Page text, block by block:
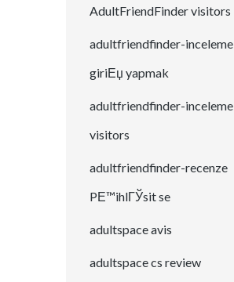
AdultFriendFinder visitors
adultfriendfinder-inceleme
giriЕџ yapmak
adultfriendfinder-inceleme
visitors
adultfriendfinder-recenze
PЕ™ihlГЎsit se
adultspace avis
adultspace cs review